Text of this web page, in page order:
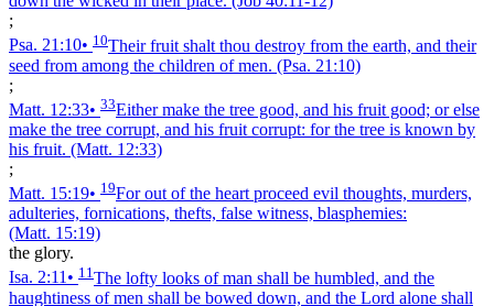
;
Psa. 21:10• 10Their fruit shalt thou destroy from the earth, and their
seed from among the children of men. (Psa. 21:10)
;
Matt. 12:33• 33Either make the tree good, and his fruit good; or else
make the tree corrupt, and his fruit corrupt: for the tree is known by
his fruit. (Matt. 12:33)
;
Matt. 15:19• 19For out of the heart proceed evil thoughts, murders,
adulteries, fornications, thefts, false witness, blasphemies:
(Matt. 15:19)
the glory.
Isa. 2:11• 11 The lofty looks of man shall be humbled, and the
haughtiness of men shall be bowed down, and the Lord alone shall